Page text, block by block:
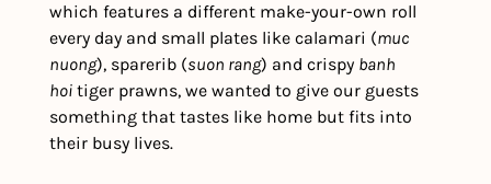
which features a different make-your-own roll
every day and small plates like calamari (muc
nuong), sparerib (suon rang) and crispy banh
hoi tiger prawns, we wanted to give our guests
something that tastes like home but fits into
their busy lives.